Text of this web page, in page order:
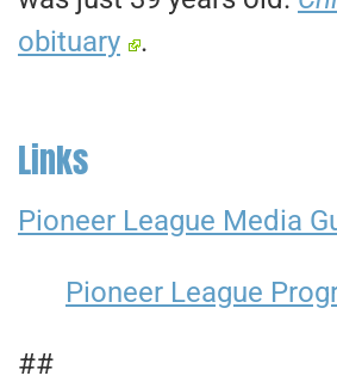
obituary
.
Links
Pioneer League Media
Pioneer League
##